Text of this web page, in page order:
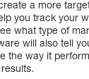
a more
you track your
what type of
will also tell
the way it